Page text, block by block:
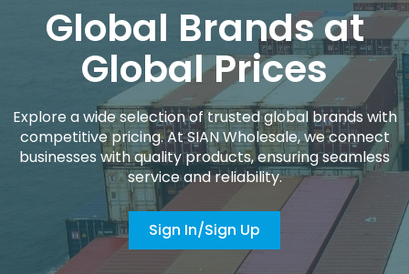
Global Brands at
Global Prices
Explore a wide selection of trusted global brands with
competitive pricing. At SIAN Wholesale, we connect
businesses with quality products, ensuring seamless
service and reliability.
Sign In/Sign Up